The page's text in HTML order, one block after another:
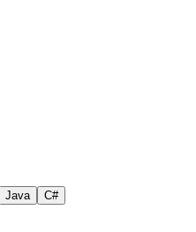
Java C#